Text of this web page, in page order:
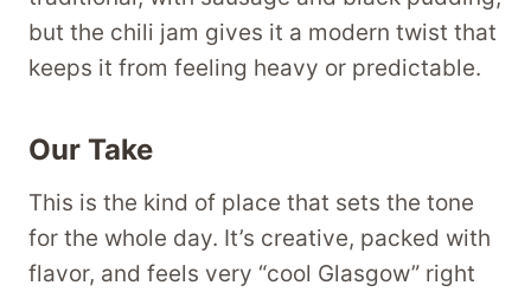
but the chili jam gives it a modern twist that
keeps it from feeling heavy or predictable.
Our Take
This is the kind of place that sets the tone
for the whole day. It’s creative, packed with
flavor, and feels very “cool Glasgow” right